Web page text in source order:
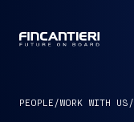
PEOPLE /WORK WITH US /